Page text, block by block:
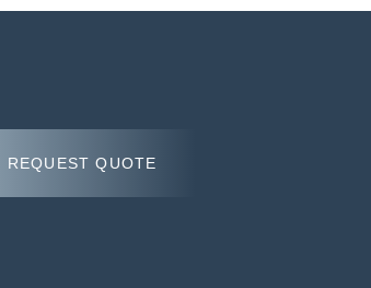
REQUEST QUOTE